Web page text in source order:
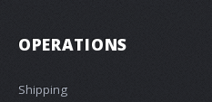
OPERATIONS
Shipping